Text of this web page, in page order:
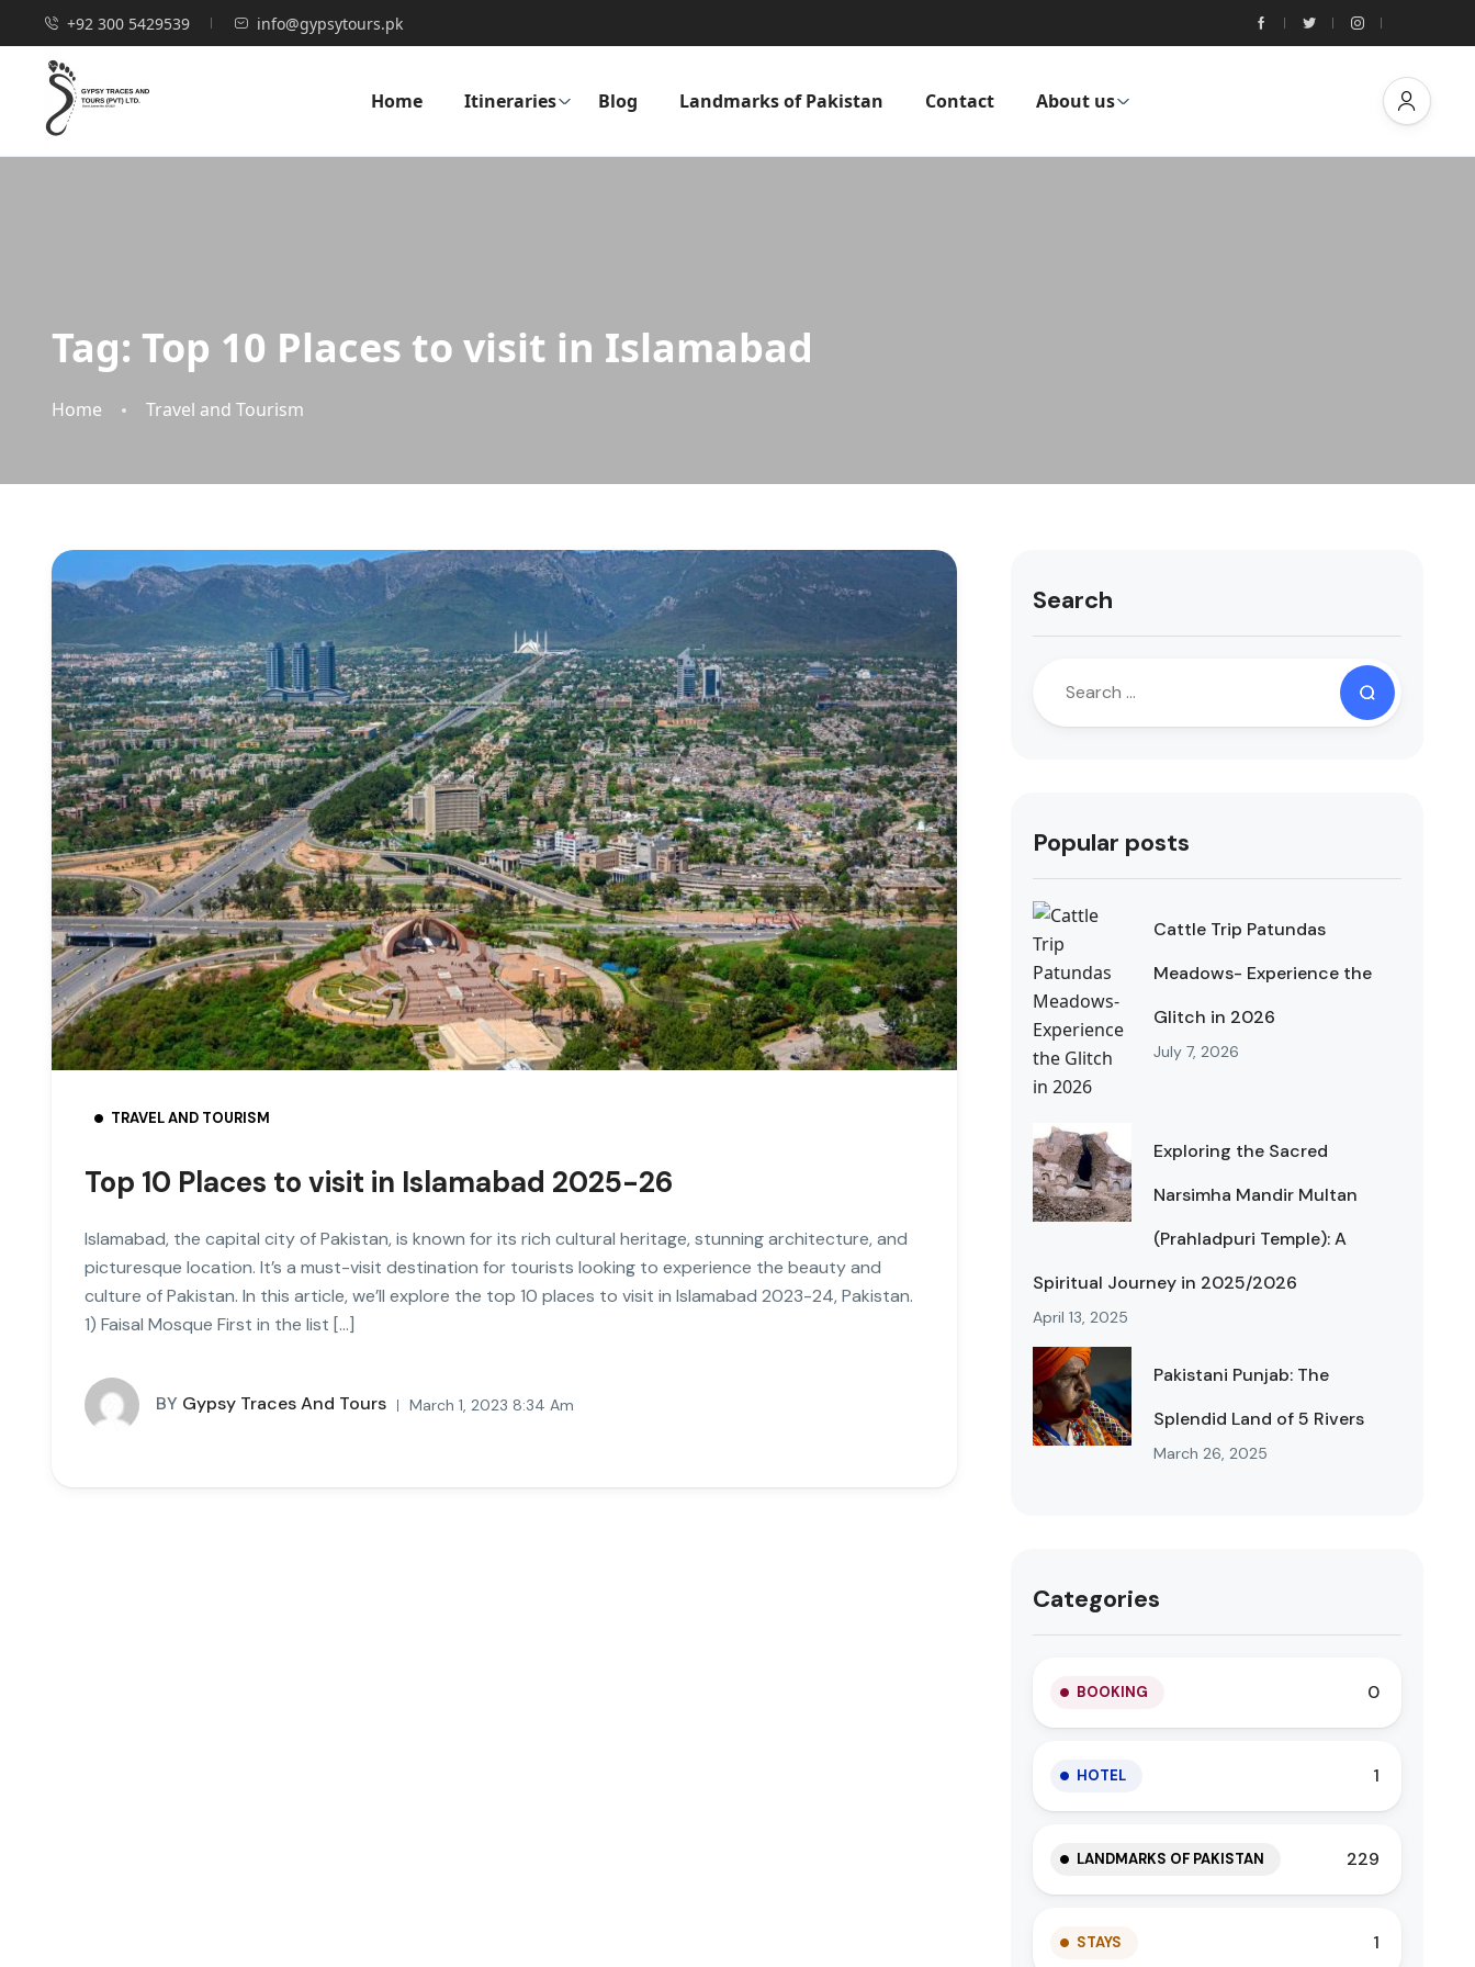
+92 300 5429539 info@gypsytours.pk
Home Itineraries Blog Landmarks of Pakistan Contact About us
Tag: Top 10 Places to visit in Islamabad
Home Travel and Tourism
TRAVEL AND TOURISM
Top 10 Places to visit in Islamabad 2025-26
Islamabad, the capital city of Pakistan, is known for its rich cultural heritage, stunning architecture, and
picturesque location. It’s a must-visit destination for tourists looking to experience the beauty and
culture of Pakistan. In this article, we’ll explore the top 10 places to visit in Islamabad 2023-24, Pakistan.
1) Faisal Mosque First in the list […]
BY Gypsy Traces And Tours March 1, 2023 8:34 Am
Search
Popular posts
Cattle Trip Patundas
Meadows- Experience the
Glitch in 2026
July 7, 2026
Exploring the Sacred
Narsimha Mandir Multan
(Prahladpuri Temple): A
Spiritual Journey in 2025/2026
April 13, 2025
Pakistani Punjab: The
Splendid Land of 5 Rivers
March 26, 2025
Categories
BOOKING 0
HOTEL 1
LANDMARKS OF PAKISTAN 229
STAYS 1